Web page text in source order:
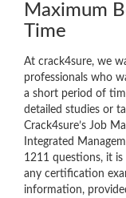
Maximum
Time
At crack4sure, we
professionals who
a short period of
detailed studies or
Crack4sure’s Job
Integrated
1211 questions, it
any certification
information,